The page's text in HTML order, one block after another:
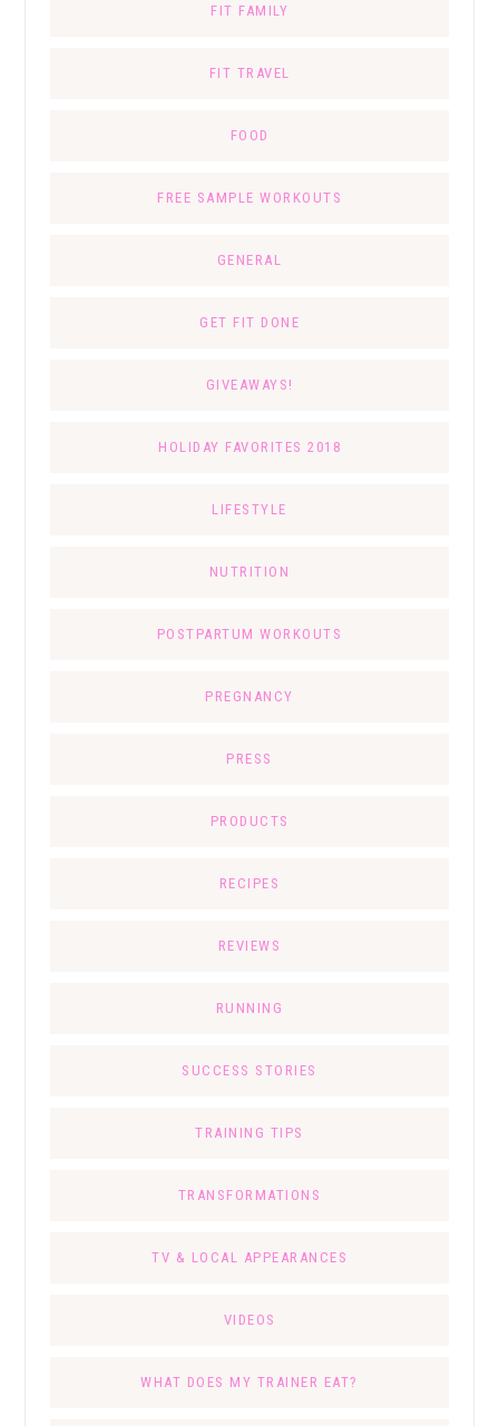
FIT FAMILY
FIT TRAVEL
FOOD
FREE SAMPLE WORKOUTS
GENERAL
GET FIT DONE
GIVEAWAYS!
HOLIDAY FAVORITES 2018
LIFESTYLE
NUTRITION
POSTPARTUM WORKOUTS
PREGNANCY
PRESS
PRODUCTS
RECIPES
REVIEWS
RUNNING
SUCCESS STORIES
TRAINING TIPS
TRANSFORMATIONS
TV & LOCAL APPEARANCES
VIDEOS
WHAT DOES MY TRAINER EAT?